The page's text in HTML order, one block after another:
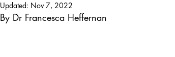
Updated: Nov 7, 2022
By Dr Francesca Heffernan